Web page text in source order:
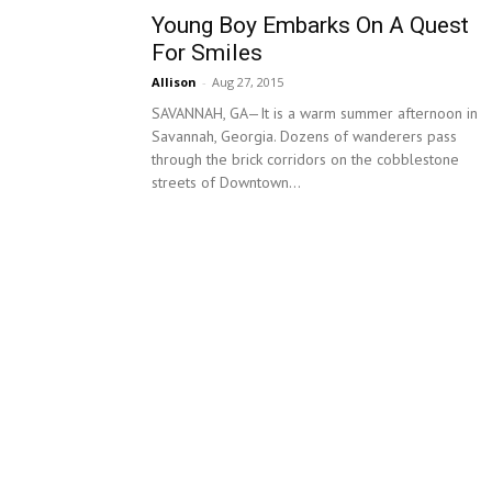
Young Boy Embarks On A Quest
For Smiles
Allison - Aug 27, 2015
SAVANNAH, GA—It is a warm summer afternoon in
Savannah, Georgia. Dozens of wanderers pass
through the brick corridors on the cobblestone
streets of Downtown...